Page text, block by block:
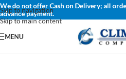
Skip to navigation
Skip to main content
We do not offer Cash on Delivery; all
advance payment.
MENU